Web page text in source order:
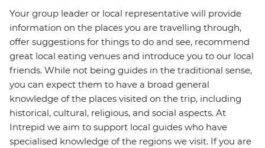
Your group leader or local representative will provide
information on the places you are travelling through,
offer suggestions for things to do and see, recommend
great local eating venues and introduce you to our local
friends. While not being guides in the traditional sense,
you can expect them to have a broad general
knowledge of the places visited on the trip, including
historical, cultural, religious, and social aspects. At
Intrepid we aim to support local guides who have
specialised knowledge of the regions we visit. If you are